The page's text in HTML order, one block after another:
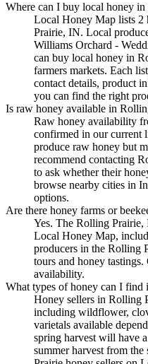
Where can I buy local honey
Local Honey Map lists 2
Prairie, IN. Local
Williams Orchard -
can buy local honey in
farmers markets. Each
contact details, product
you can find the right
Is raw honey available in
Raw honey availability
confirmed in our current
produce raw honey but
recommend contacting
to ask whether their
browse nearby cities in
options.
Are there honey farms or
Yes. The Rolling Prairie,
Local Honey Map,
producers in the Rolling
tours and honey
availability.
What types of honey can I find
Honey sellers in Rolling
including wildflower,
varietals available
spring harvest will have
summer harvest from